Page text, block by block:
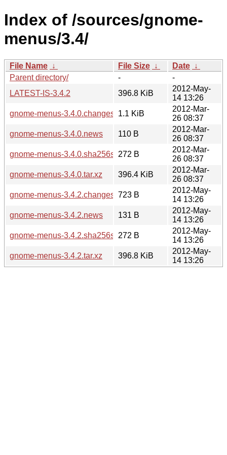
Index of /sources/gnome-
menus/3.4/
File Name ↓ File Size ↓ Date ↓
Parent directory/
-
-
LATEST-IS-3.4.2
396.8 KiB
2012-May-
14 13:26
gnome-menus-3.4.0.changes
1.1 KiB
2012-Mar-
26 08:37
gnome-menus-3.4.0.news
110 B
2012-Mar-
26 08:37
gnome-menus-3.4.0.sha256sum272 B
2012-Mar-
26 08:37
gnome-menus-3.4.0.tar.xz
396.4 KiB
2012-Mar-
26 08:37
gnome-menus-3.4.2.changes 723 B
2012-May-
14 13:26
gnome-menus-3.4.2.news
131 B
2012-May-
14 13:26
gnome-menus-3.4.2.sha256sum272 B
2012-May-
14 13:26
gnome-menus-3.4.2.tar.xz
396.8 KiB
2012-May-
14 13:26